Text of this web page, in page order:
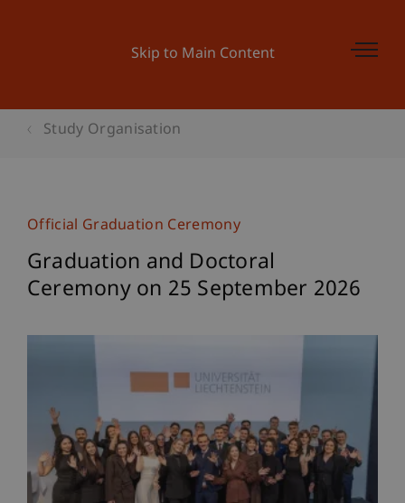
Skip to Main Content
Study Organisation
Official Graduation Ceremony
Graduation and Doctoral
Ceremony on 25 September 2026